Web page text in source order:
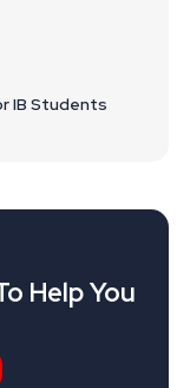
IB Students
Help You